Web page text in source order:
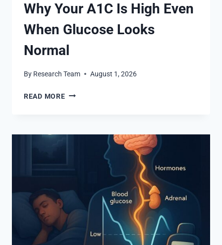
Why Your A1C Is High Even
When Glucose Looks
Normal
By Research Team August 1, 2026
READ MOREWHY
NORMAL